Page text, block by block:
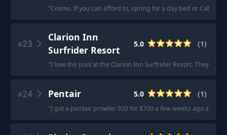
"Cosmo. If you can afford to, spring for a day bed or
#23
Clarion Inn
Surfrider Resort
5.0 (1)
"I love the pool at the Clarion Inn Surfrider Resort. They
#24 Pentair 5.0 (1)
"I got a pentair prowler 920 for $700 a few weeks ago and